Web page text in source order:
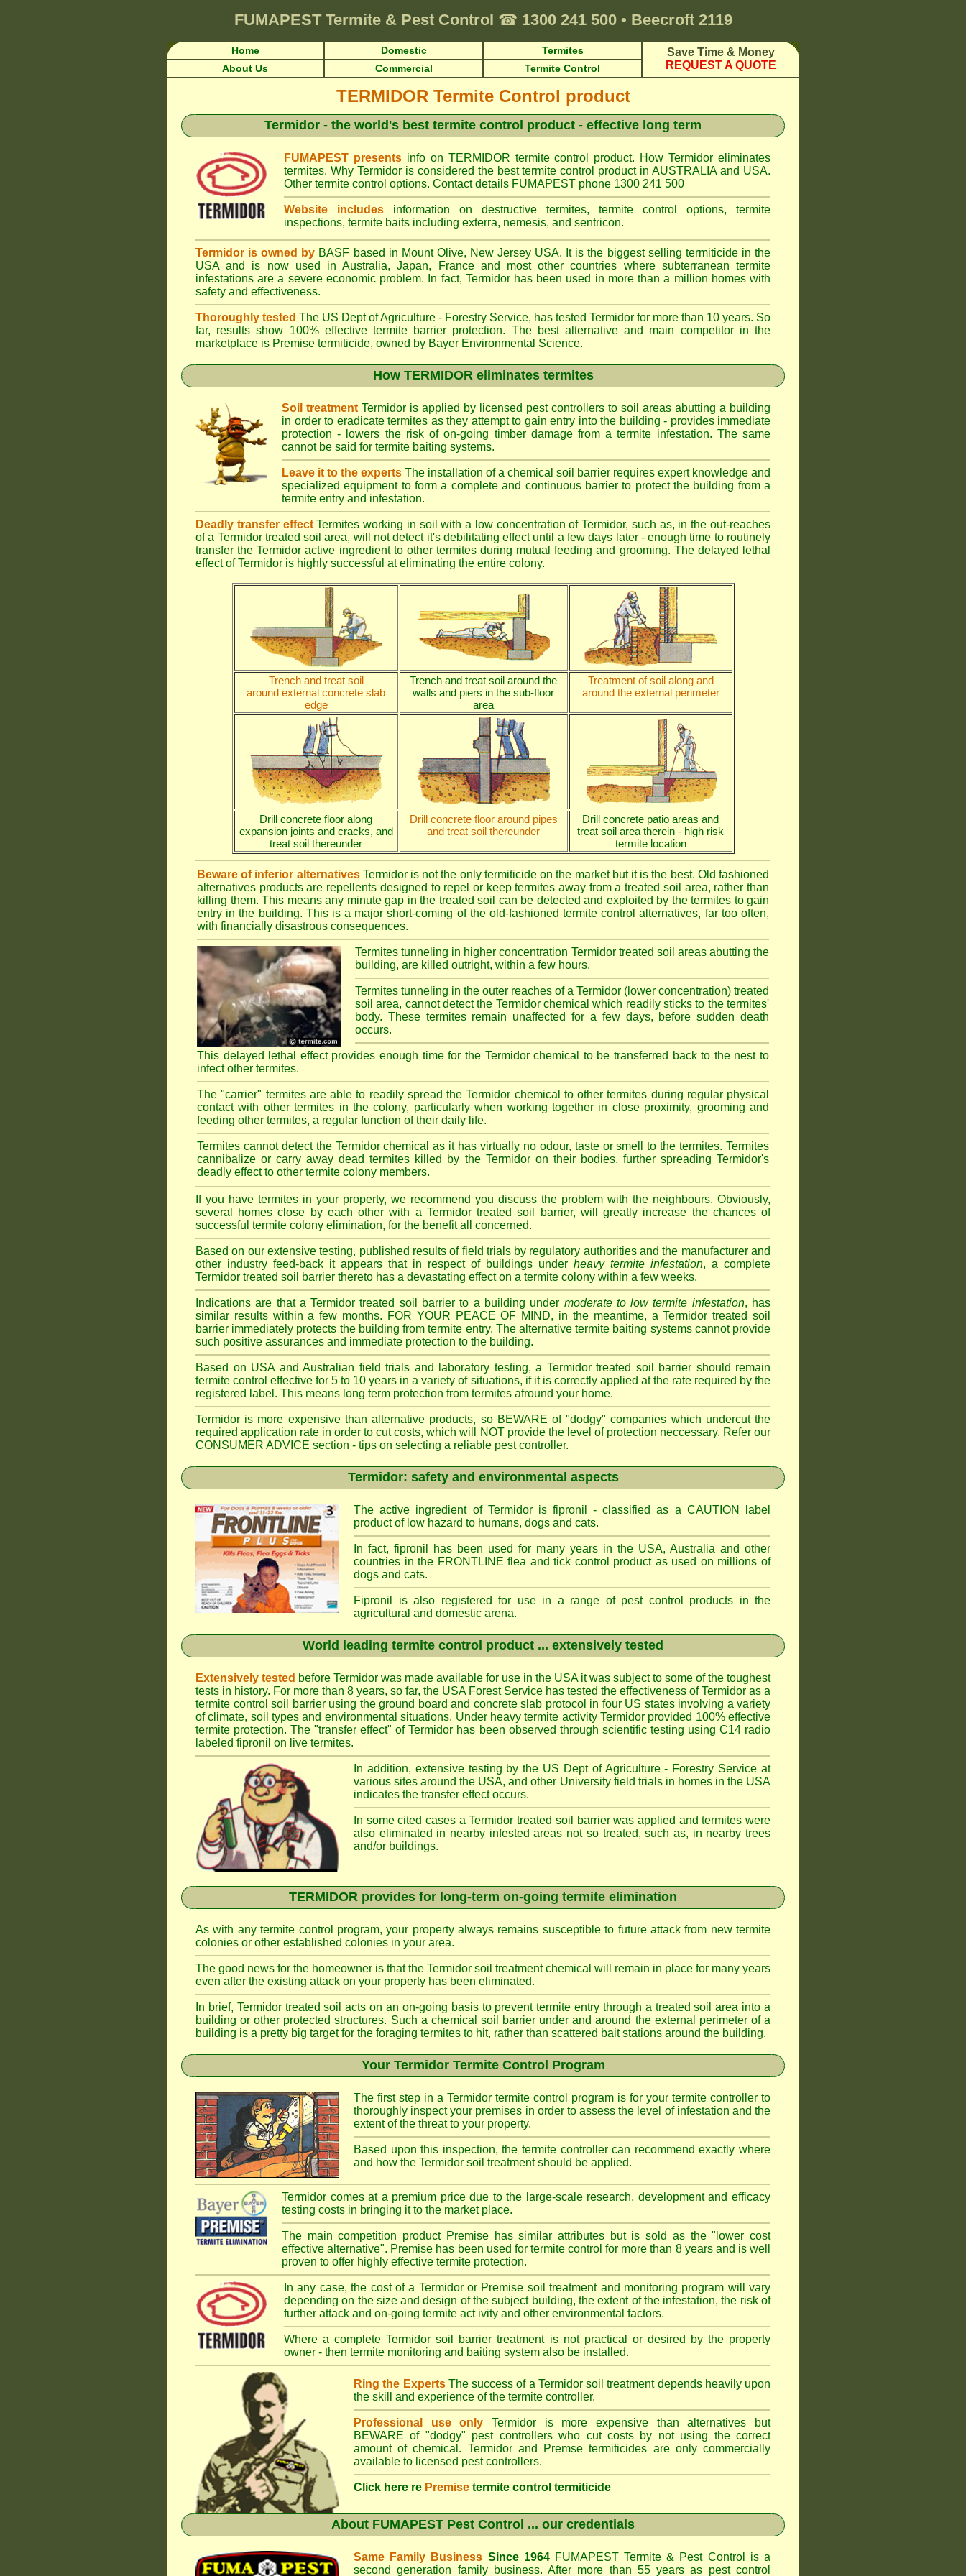
FUMAPEST Termite & Pest Control ☎ 1300 241 500 • Beecroft 2119
Home Domestic Termites
Save Time & Money
REQUEST A QUOTE
About Us Commercial Termite Control
TERMIDOR Termite Control product
Termidor - the world's best termite control product - effective long term
FUMAPEST presentsinfo on TERMIDOR termite control product. How Termidor eliminates
termites. Why Termidor is considered the best termite control product in AUSTRALIA and USA.
Other termite control options. Contact details FUMAPEST phone 1300 241 500
Website includes information on destructive termites, termite control options, termite
inspections, termite baits including exterra, nemesis, and sentricon.
Termidor is owned by BASF based in Mount Olive, New Jersey USA. It is the biggest selling termiticide in the
USA and is now used in Australia, Japan, France and most other countries where subterranean termite
infestations are a severe economic problem. In fact, Termidor has been used in more than a million homes with
safety and effectiveness.
Thoroughly tested The US Dept of Agriculture - Forestry Service, has tested Termidor for more than 10 years. So
far, results show 100% effective termite barrier protection. The best alternative and main competitor in the
marketplace is Premise termiticide, owned by Bayer Environmental Science.
How TERMIDOR eliminates termites
Soil treatment Termidor is applied by licensed pest controllers to soil areas abutting a building
in order to eradicate termites as they attempt to gain entry into the building - provides immediate
protection - lowers the risk of on-going timber damage from a termite infestation. The same
cannot be said for termite baiting systems.
Leave it to the experts The installation of a chemical soil barrier requires expert knowledge and
specialized equipment to form a complete and continuous barrier to protect the building from a
termite entry and infestation.
Deadly transfer effectTermites working in soil with a low concentration of Termidor, such as, in the out-reaches
of a Termidor treated soil area, will not detect it's debilitating effect until a few days later - enough time to routinely
transfer the Termidor active ingredient to other termites during mutual feeding and grooming. The delayed lethal
effect of Termidor is highly successful at eliminating the entire colony.
Trench and treat soil
around external concrete slab
edge
Trench and treat soil around the
walls and piers in the sub-floor
area
Treatment of soil along and
around the external perimeter
Drill concrete floor along
expansion joints and cracks, and
treat soil thereunder
Drill concrete floor around pipes
and treat soil thereunder
Drill concrete patio areas and
treat soil area therein - high risk
termite location
Beware of inferior alternativesTermidor is not the only termiticide on the market but it is the best. Old fashioned
alternatives products are repellents designed to repel or keep termites away from a treated soil area, rather than
killing them. This means any minute gap in the treated soil can be detected and exploited by the termites to gain
entry in the building. This is a major short-coming of the old-fashioned termite control alternatives, far too often,
with financially disastrous consequences.
Termites tunneling in higher concentration Termidor treated soil areas abutting the
building, are killed outright, within a few hours.
Termites tunneling in the outer reaches of a Termidor (lower concentration) treated
soil area, cannot detect the Termidor chemical which readily sticks to the termites'
body. These termites remain unaffected for a few days, before sudden death
occurs.
This delayed lethal effect provides enough time for the Termidor chemical to be transferred back to the nest to
infect other termites.
The "carrier" termites are able to readily spread the Termidor chemical to other termites during regular physical
contact with other termites in the colony, particularly when working together in close proximity, grooming and
feeding other termites, a regular function of their daily life.
Termites cannot detect the Termidor chemical as it has virtually no odour, taste or smell to the termites. Termites
cannibalize or carry away dead termites killed by the Termidor on their bodies, further spreading Termidor's
deadly effect to other termite colony members.
If you have termites in your property, we recommend you discuss the problem with the neighbours. Obviously,
several homes close by each other with a Termidor treated soil barrier, will greatly increase the chances of
successful termite colony elimination, for the benefit all concerned.
Based on our extensive testing, published results of field trials by regulatory authorities and the manufacturer and
other industry feed-back it appears that in respect of buildings under heavy termite infestation, a complete
Termidor treated soil barrier thereto has a devastating effect on a termite colony within a few weeks.
Indications are that a Termidor treated soil barrier to a building under moderate to low termite infestation, has
similar results within a few months. FOR YOUR PEACE OF MIND, in the meantime, a Termidor treated soil
barrier immediately protects the building from termite entry. The alternative termite baiting systems cannot provide
such positive assurances and immediate protection to the building.
Based on USA and Australian field trials and laboratory testing, a Termidor treated soil barrier should remain
termite control effective for 5 to 10 years in a variety of situations, if it is correctly applied at the rate required by the
registered label. This means long term protection from termites afround your home.
Termidor is more expensive than alternative products, so BEWARE of "dodgy" companies which undercut the
required application rate in order to cut costs, which will NOT provide the level of protection neccessary. Refer our
CONSUMER ADVICE section - tips on selecting a reliable pest controller.
Termidor: safety and environmental aspects
The active ingredient of Termidor is fipronil - classified as a CAUTION label
product of low hazard to humans, dogs and cats.
In fact, fipronil has been used for many years in the USA, Australia and other
countries in the FRONTLINE flea and tick control product as used on millions of
dogs and cats.
Fipronil is also registered for use in a range of pest control products in the
agricultural and domestic arena.
World leading termite control product ... extensively tested
Extensively tested before Termidor was made available for use in the USA it was subject to some of the toughest
tests in history. For more than 8 years, so far, the USA Forest Service has tested the effectiveness of Termidor as a
termite control soil barrier using the ground board and concrete slab protocol in four US states involving a variety
of climate, soil types and environmental situations. Under heavy termite activity Termidor provided 100% effective
termite protection. The "transfer effect" of Termidor has been observed through scientific testing using C14 radio
labeled fipronil on live termites.
In addition, extensive testing by the US Dept of Agriculture - Forestry Service at
various sites around the USA, and other University field trials in homes in the USA
indicates the transfer effect occurs.
In some cited cases a Termidor treated soil barrier was applied and termites were
also eliminated in nearby infested areas not so treated, such as, in nearby trees
and/or buildings.
TERMIDOR provides for long-term on-going termite elimination
As with any termite control program, your property always remains susceptible to future attack from new termite
colonies or other established colonies in your area.
The good news for the homeowner is that the Termidor soil treatment chemical will remain in place for many years
even after the existing attack on your property has been eliminated.
In brief, Termidor treated soil acts on an on-going basis to prevent termite entry through a treated soil area into a
building or other protected structures. Such a chemical soil barrier under and around the external perimeter of a
building is a pretty big target for the foraging termites to hit, rather than scattered bait stations around the building.
Your Termidor Termite Control Program
The first step in a Termidor termite control program is for your termite controller to
thoroughly inspect your premises in order to assess the level of infestation and the
extent of the threat to your property.
Based upon this inspection, the termite controller can recommend exactly where
and how the Termidor soil treatment should be applied.
Termidor comes at a premium price due to the large-scale research, development and efficacy
testing costs in bringing it to the market place.
The main competition product Premise has similar attributes but is sold as the "lower cost
effective alternative". Premise has been used for termite control for more than 8 years and is well
proven to offer highly effective termite protection.
In any case, the cost of a Termidor or Premise soil treatment and monitoring program will vary
depending on the size and design of the subject building, the extent of the infestation, the risk of
further attack and on-going termite act ivity and other environmental factors.
Where a complete Termidor soil barrier treatment is not practical or desired by the property
owner - then termite monitoring and baiting system also be installed.
Ring the ExpertsThe success of a Termidor soil treatment depends heavily upon
the skill and experience of the termite controller.
Professional use only Termidor is more expensive than alternatives but
BEWARE of "dodgy" pest controllers who cut costs by not using the correct
amount of chemical. Termidor and Premse termiticides are only commercially
available to licensed pest controllers.
Click here re Premise termite control termiticide
About FUMAPEST Pest Control ... our credentials
Same Family Business Since 1964 FUMAPEST Termite & Pest Control
is a
second generation family business. After more than 55 years as pest control